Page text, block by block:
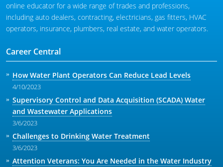
online educator for a wide range of trades and professions,
including auto dealers, contracting, electricians, gas fitters, HVAC
operators, insurance, plumbers, real estate, and water operators.
Career Central
How Water Plant Operators Can Reduce Lead Levels
4/10/2023
Supervisory Control and Data Acquisition (SCADA) Water
and Wastewater Applications
3/6/2023
Challenges to Drinking Water Treatment
3/6/2023
Attention Veterans: You Are Needed in the Water Industry